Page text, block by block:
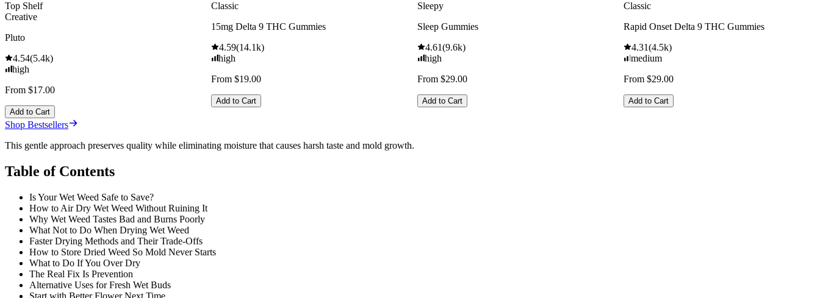
Top Shelf
Creative
Pluto
4.54(5.4k)
high
From $17.00
Add to Cart
Classic
15mg Delta 9 THC Gummies
4.59(14.1k)
high
From $19.00
Add to Cart
Sleepy
Sleep Gummies
4.61(9.6k)
high
From $29.00
Add to Cart
Classic
Rapid Onset Delta 9 THC Gummies
4.31(4.5k)
medium
From $29.00
Add to Cart
Shop Bestsellers
This gentle approach preserves quality while eliminating moisture that causes harsh taste and mold growth.
Table of Contents
Is Your Wet Weed Safe to Save?
How to Air Dry Wet Weed Without Ruining It
Why Wet Weed Tastes Bad and Burns Poorly
What Not to Do When Drying Wet Weed
Faster Drying Methods and Their Trade-Offs
How to Store Dried Weed So Mold Never Starts
What to Do If You Over Dry
The Real Fix Is Prevention
Alternative Uses for Fresh Wet Buds
Start with Better Flower Next Time